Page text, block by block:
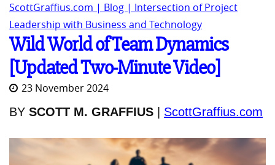
ScottGraffius.com | Blog | Intersection of Project
Leadership with Business and Technology
Wild World of Team Dynamics
[Updated Two-Minute Video]
23 November 2024
BY SCOTT M. GRAFFIUS ScottGraffius.com